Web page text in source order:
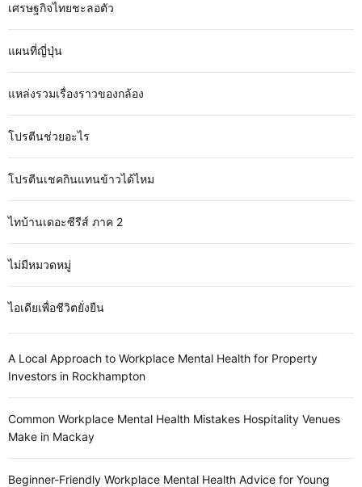
เศรษฐกิจไทยชะลอตัว
แผนที่ญี่ปุ่น
แหล่งรวมเรื่องราวของกล้อง
โปรตีนช่วยอะไร
โปรตีนเชคกินแทนข้าวได้ไหม
ไทบ้านเดอะซีรีส์ ภาค 2
ไม่มีหมวดหมู่
ไอเดียเพื่อชีวิตยั่งยืน
A Local Approach to Workplace Mental Health for Property
Investors in Rockhampton
Common Workplace Mental Health Mistakes Hospitality Venues
Make in Mackay
Beginner-Friendly Workplace Mental Health Advice for Young